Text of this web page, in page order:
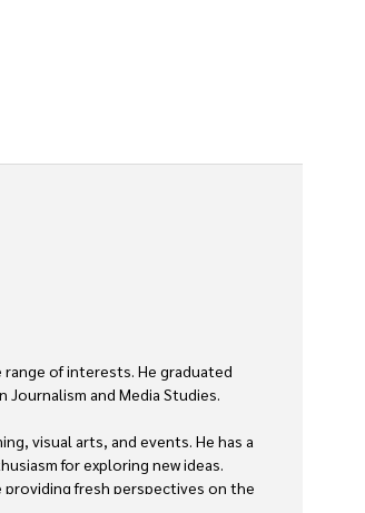
range of interests. He graduated
Journalism and Media Studies.
visual arts, and events. He has a
for exploring new ideas.
fresh perspectives on the